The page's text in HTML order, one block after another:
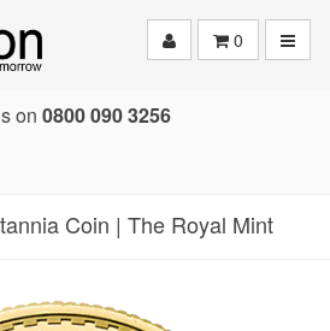
0
on 0800 090 3256
Coin | The Royal Mint